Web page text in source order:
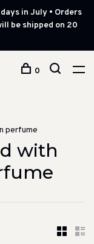
in July • Orders
be shipped on 20
0
perfume
with